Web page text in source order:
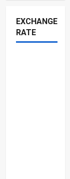
EXCHANGE
RATE